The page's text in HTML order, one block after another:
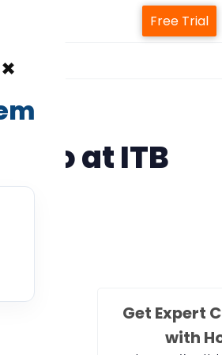
×
Free Trial
2019
to at ITB
Get Expert
with